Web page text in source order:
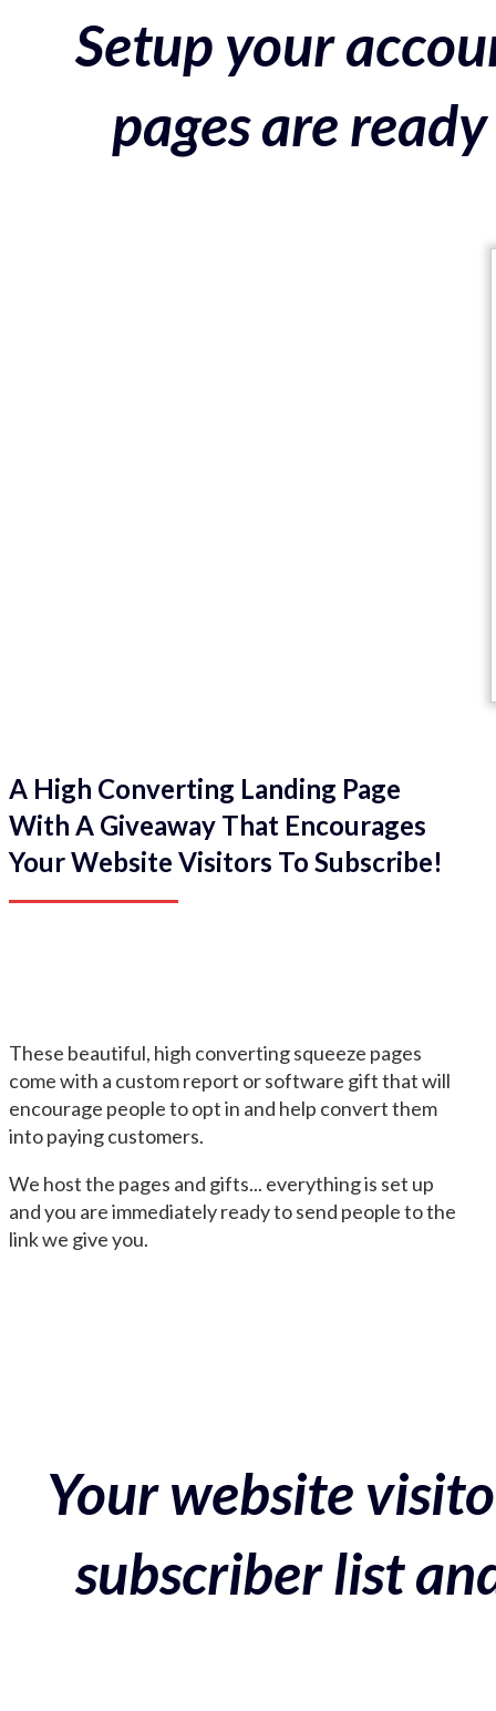
Setup your
pages are
A High Converting Landing Page
With A Giveaway That Encourages
Your Website Visitors To Subscribe!
These beautiful, high converting squeeze pages
come with a custom report or software gift that will
encourage people to opt in and help convert them
into paying customers.
We host the pages and gifts... everything is set up
and you are immediately ready to send people to the
link we give you.
Your website
subscriber list